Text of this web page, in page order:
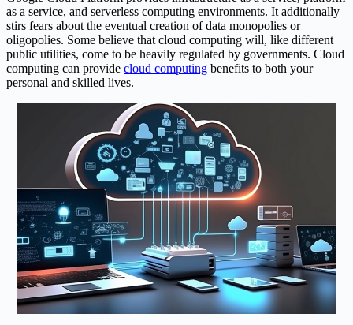
as a service, and serverless computing environments. It additionally
stirs fears about the eventual creation of data monopolies or
oligopolies. Some believe that cloud computing will, like different
public utilities, come to be heavily regulated by governments. Cloud
computing can provide cloud computing benefits to both your
personal and skilled lives.